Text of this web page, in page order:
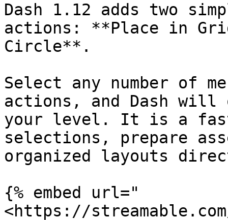
Dash 1.12 adds two
actions: **Place in
Circle**.
Select any number of
actions, and Dash will
your level. It is a fast
selections, prepare
organized layouts
{% embed url="
<https://